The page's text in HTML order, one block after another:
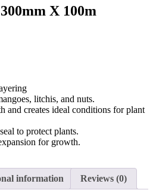
X 100m
litchis, and nuts.
and creates ideal conditions for plant
to protect plants.
for growth.
information Reviews (0)